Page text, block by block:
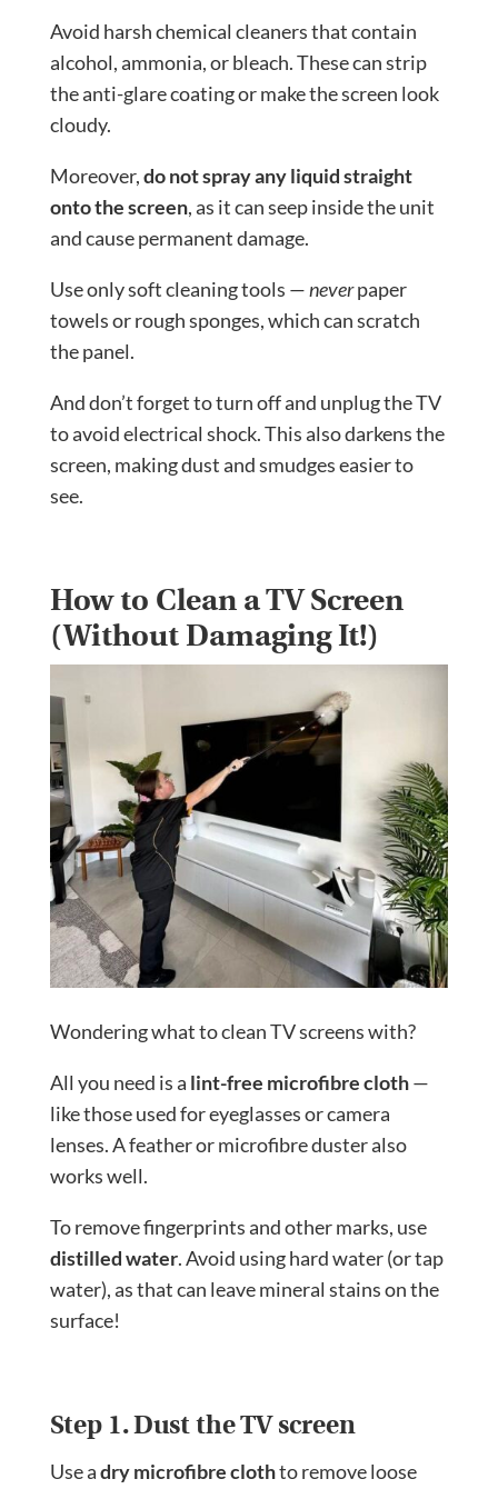
Avoid harsh chemical cleaners that contain
alcohol, ammonia, or bleach. These can strip
the anti-glare coating or make the screen look
cloudy.
Moreover,do not spray any liquid straight
onto the screen, as it can seep inside the unit
and cause permanent damage.
Use only soft cleaning tools —neverpaper
towels or rough sponges, which can scratch
the panel.
And don’t forget to turn off and unplug the TV
to avoid electrical shock. This also darkens the
screen, making dust and smudges easier to
see.
How to Clean a TV Screen
(Without Damaging It!)
Wondering what to clean TV screens with?
All you need is a lint-free microfibre cloth—
like those used for eyeglasses or camera
lenses. A feather or microfibre duster also
works well.
To remove fingerprints and other marks, use
distilled water. Avoid using hard water (or tap
water), as that can leave mineral stains on the
surface!
Step 1. Dust the TV screen
Use adry microfibre clothto remove loose